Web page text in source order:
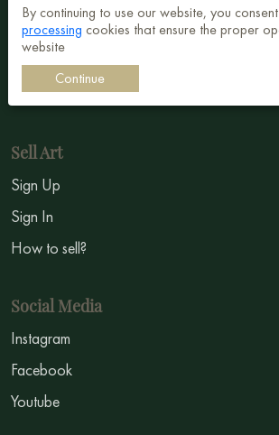
Surrealism
Impressionism
Symbolism
Sell Art
Sign Up
Sign In
How to sell?
Social Media
Instagram
Facebook
Youtube
By continuing to use our website, you
processing cookies that ensure the proper
website
Continue